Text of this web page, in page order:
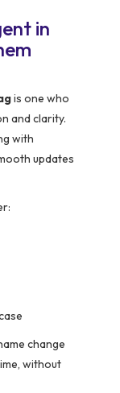
in
is one who
and clarity.
with
updates
change
without